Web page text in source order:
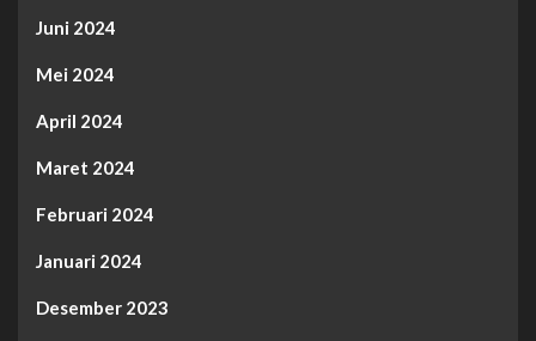
Juni 2024
Mei 2024
April 2024
Maret 2024
Februari 2024
Januari 2024
Desember 2023